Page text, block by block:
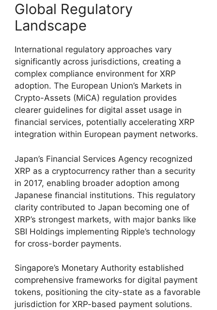
Global Regulatory
Landscape
International regulatory approaches vary
significantly across jurisdictions, creating a
complex compliance environment for XRP
adoption. The European Union’s Markets in
Crypto-Assets (MiCA) regulation provides
clearer guidelines for digital asset usage in
financial services, potentially accelerating XRP
integration within European payment networks.
Japan’s Financial Services Agency recognized
XRP as a cryptocurrency rather than a security
in 2017, enabling broader adoption among
Japanese financial institutions. This regulatory
clarity contributed to Japan becoming one of
XRP’s strongest markets, with major banks like
SBI Holdings implementing Ripple’s technology
for cross-border payments.
Singapore’s Monetary Authority established
comprehensive frameworks for digital payment
tokens, positioning the city-state as a favorable
jurisdiction for XRP-based payment solutions.